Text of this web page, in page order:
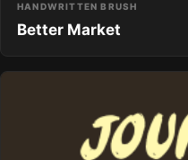
HANDWRITTEN BRUSH
Better Market